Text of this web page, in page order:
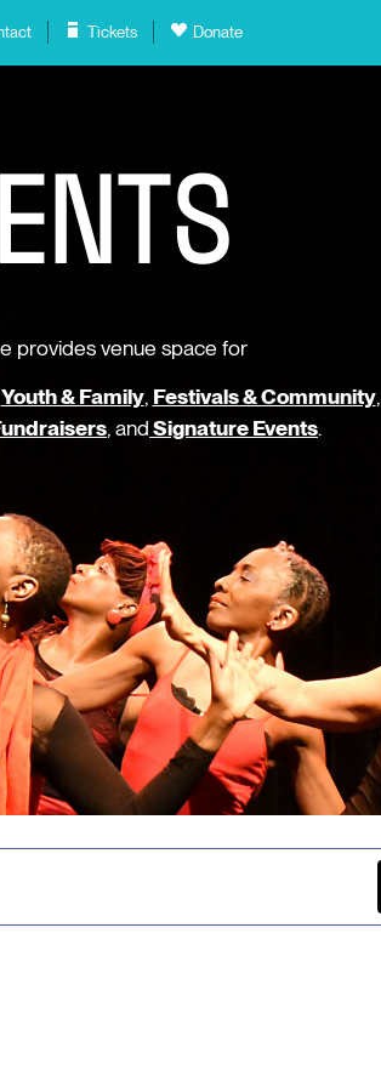
Tickets Donate
ENTS
provides venue space for
Youth & Family, Festivals & Community,
, andSignature Events.